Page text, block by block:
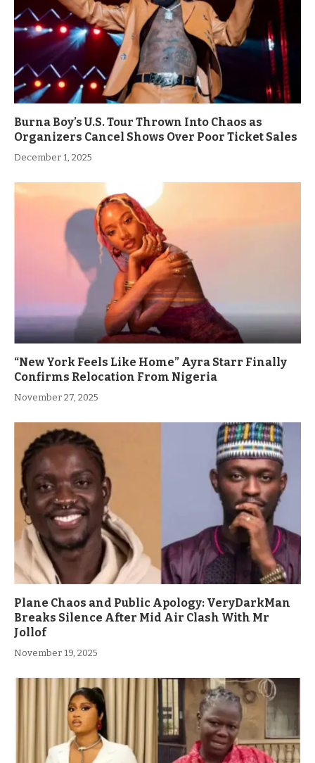
Burna Boy’s U.S. Tour Thrown Into Chaos as
Organizers Cancel Shows Over Poor Ticket Sales
December 1, 2025
“New York Feels Like Home” Ayra Starr Finally
Confirms Relocation From Nigeria
November 27, 2025
Plane Chaos and Public Apology: VeryDarkMan
Breaks Silence After Mid Air Clash With Mr
Jollof
November 19, 2025